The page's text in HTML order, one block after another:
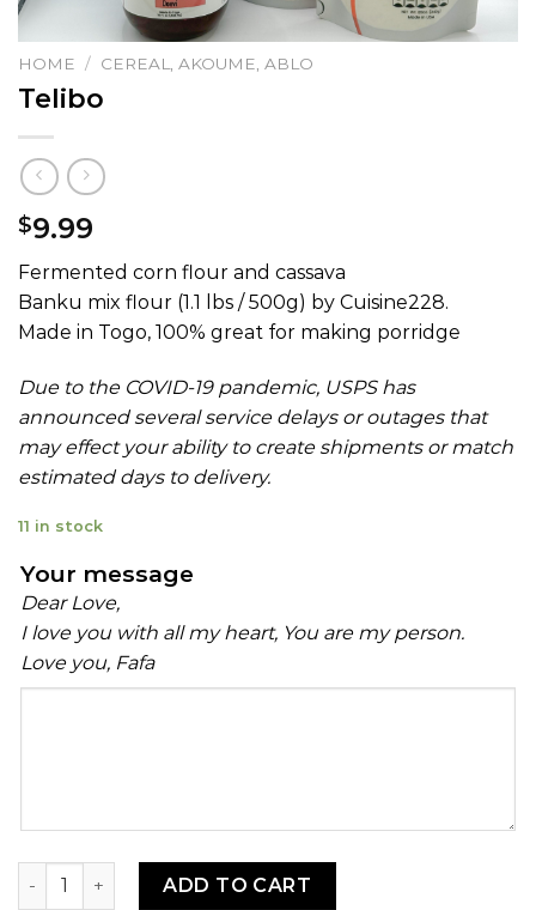
HOME / CEREAL, AKOUME, ABLO
Telibo
$9.99
Fermented corn flour and cassava
Banku mix flour (1.1 lbs / 500g) by Cuisine228.
Made in Togo, 100% great for making porridge
Due to the COVID-19 pandemic, USPS has
announced several service delays or outages that
may effect your ability to create shipments or match
estimated days to delivery.
11 in stock
Your message
Dear Love,
I love you with all my heart, You are my person.
Love you, Fafa
Telibo quantity ADD TO CART